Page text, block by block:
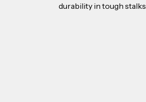
durability in tough stalks